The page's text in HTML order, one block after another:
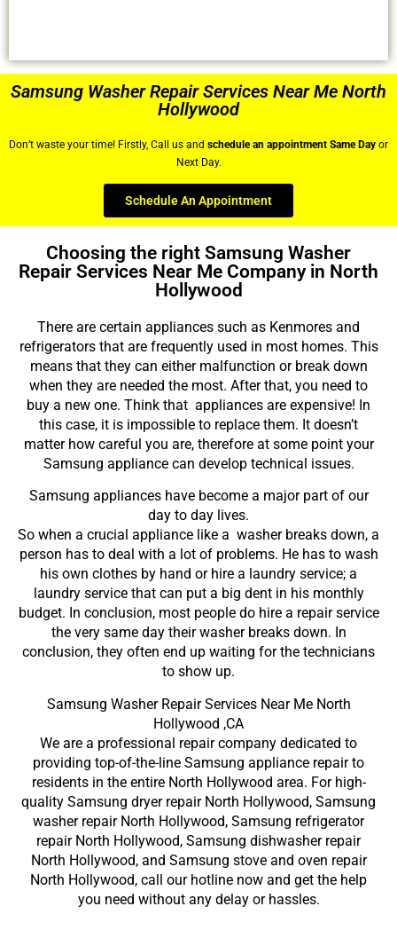
Samsung Washer Repair Services Near Me North
Hollywood
Don’t waste your time! Firstly, Call us and schedule an appointment Same Day or
Next Day.
Schedule An Appointment
Choosing the right Samsung Washer
Repair Services Near Me Company in North
Hollywood
There are certain appliances such as Kenmores and
refrigerators that are frequently used in most homes. This
means that they can either malfunction or break down
when they are needed the most. After that, you need to
buy a new one. Think that appliances are expensive! In
this case, it is impossible to replace them. It doesn’t
matter how careful you are, therefore at some point your
Samsung appliance can develop technical issues.
Samsung appliances have become a major part of our
day to day lives.
So when a crucial appliance like a washer breaks down, a
person has to deal with a lot of problems. He has to wash
his own clothes by hand or hire a laundry service; a
laundry service that can put a big dent in his monthly
budget. In conclusion, most people do hire a repair service
the very same day their washer breaks down. In
conclusion, they often end up waiting for the technicians
to show up.
Samsung Washer Repair Services Near Me North
Hollywood ,CA
We are a professional repair company dedicated to
providing top-of-the-line Samsung appliance repair to
residents in the entire North Hollywood area. For high-
quality Samsung dryer repair North Hollywood, Samsung
washer repair North Hollywood, Samsung refrigerator
repair North Hollywood, Samsung dishwasher repair
North Hollywood, and Samsung stove and oven repair
North Hollywood, call our hotline now and get the help
you need without any delay or hassles.